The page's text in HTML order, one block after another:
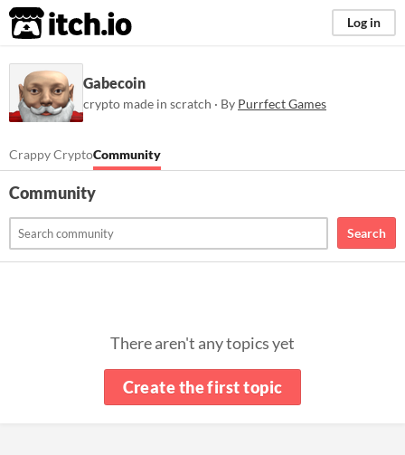
itch.io Log in
Gabecoin
crypto made in scratch · By Purrfect Games
Crappy CryptoCommunity
Community
Search
There aren't any topics yet
Create the first topic